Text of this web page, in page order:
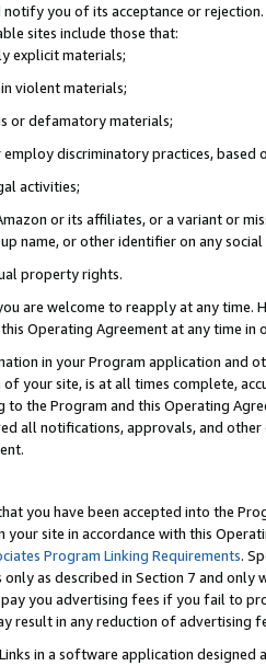
you of its acceptance or
sites include those that:
explicit materials;
violent materials;
or defamatory materials;
discriminatory practices, based
activities;
or its affiliates, or a variant or
name, or other identifier on any
property rights.
are welcome to reapply at any
Operating Agreement at any time in
in your Program application and
your site, is at all times complete,
to the Program and this Operating
all notifications, approvals, and
you have been accepted into the
your site in accordance with this
Program Linking Requirements.
only as described in Section 7 and
you advertising fees if you fail to
result in any reduction of advertising
in a software application